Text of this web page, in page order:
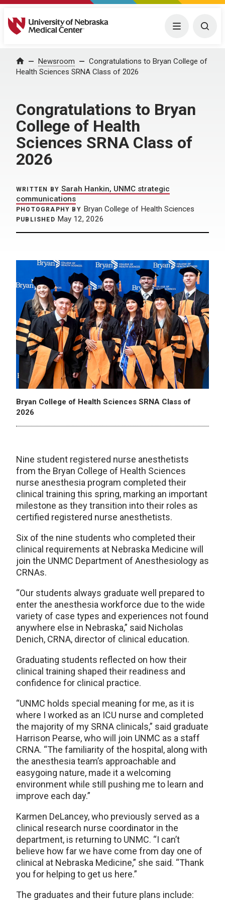
University of Nebraska Medical Center Menu
Home Newsroom
Congratulations to Bryan College of
Health Sciences SRNA Class of 2026
Congratulations to Bryan
College of Health
Sciences SRNA Class of
2026
WRITTEN BY Sarah Hankin, UNMC strategic
communications
PHOTOGRAPHY BY Bryan College of Health Sciences
PUBLISHED May 12, 2026
Bryan College of Health Sciences SRNA Class of
2026
Nine student registered nurse anesthetists
from the Bryan College of Health Sciences
nurse anesthesia program completed their
clinical training this spring, marking an important
milestone as they transition into their roles as
certified registered nurse anesthetists.
Six of the nine students who completed their
clinical requirements at Nebraska Medicine will
join the UNMC Department of Anesthesiology as
CRNAs.
“Our students always graduate well prepared to
enter the anesthesia workforce due to the wide
variety of case types and experiences not found
anywhere else in Nebraska,” said Nicholas
Denich, CRNA, director of clinical education.
Graduating students reflected on how their
clinical training shaped their readiness and
confidence for clinical practice.
“UNMC holds special meaning for me, as it is
where I worked as an ICU nurse and completed
the majority of my SRNA clinicals,” said graduate
Harrison Pearse, who will join UNMC as a staff
CRNA. “The familiarity of the hospital, along with
the anesthesia team’s approachable and
easygoing nature, made it a welcoming
environment while still pushing me to learn and
improve each day.”
Karmen DeLancey, who previously served as a
clinical research nurse coordinator in the
department, is returning to UNMC. “I can’t
believe how far we have come from day one of
clinical at Nebraska Medicine,” she said. “Thank
you for helping to get us here.”
The graduates and their future plans include: